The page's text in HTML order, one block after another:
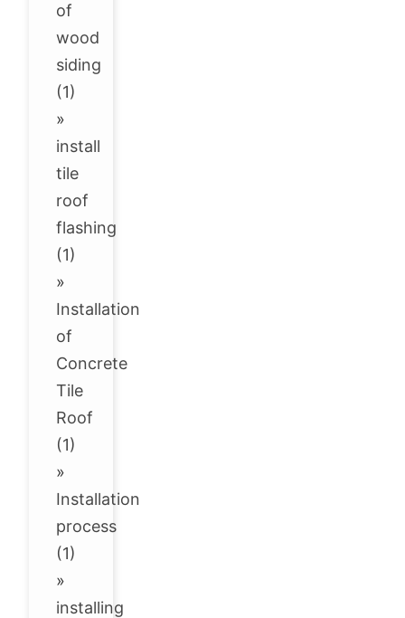
of
wood
siding
(1)
»
install
tile
roof
flashing
(1)
»
Installation
of
Concrete
Tile
Roof
(1)
»
Installation
process
(1)
»
installing